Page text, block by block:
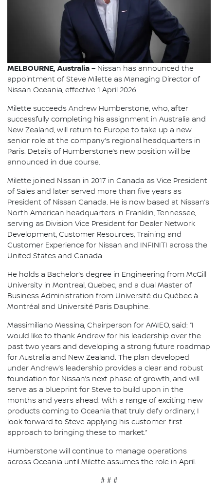
MELBOURNE, Australia – Nissan has announced the
appointment of Steve Milette as Managing Director of
Nissan Oceania, effective 1 April 2026.
Milette succeeds Andrew Humberstone, who, after
successfully completing his assignment in Australia and
New Zealand, will return to Europe to take up a new
senior role at the company’s regional headquarters in
Paris. Details of Humberstone’s new position will be
announced in due course.
Milette joined Nissan in 2017 in Canada as Vice President
of Sales and later served more than five years as
President of Nissan Canada. He is now based at Nissan’s
North American headquarters in Franklin, Tennessee,
serving as Division Vice President for Dealer Network
Development, Customer Resources, Training and
Customer Experience for Nissan and INFINITI across the
United States and Canada.
He holds a Bachelor’s degree in Engineering from McGill
University in Montreal, Quebec, and a dual Master of
Business Administration from Université du Québec à
Montréal and Université Paris Dauphine.
Massimiliano Messina, Chairperson for AMIEO, said: “I
would like to thank Andrew for his leadership over the
past two years and developing a strong future roadmap
for Australia and New Zealand. The plan developed
under Andrew’s leadership provides a clear and robust
foundation for Nissan’s next phase of growth, and will
serve as a blueprint for Steve to build upon in the
months and years ahead. With a range of exciting new
products coming to Oceania that truly defy ordinary, I
look forward to Steve applying his customer-first
approach to bringing these to market.”
Humberstone will continue to manage operations
across Oceania until Milette assumes the role in April.
# # #